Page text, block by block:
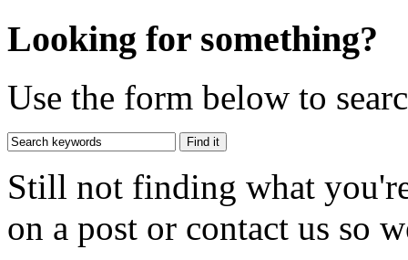
Looking for something?
Use the form below to
Still not finding what
on a post or contact us so